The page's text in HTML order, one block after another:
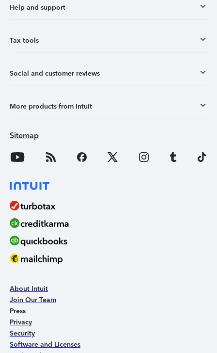
Help and support
Tax tools
Social and customer reviews
More products from Intuit
Sitemap
About Intuit
Join Our Team
Press
Privacy
Security
Software and Licenses